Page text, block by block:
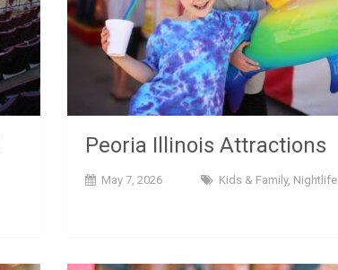
Peoria Illinois Attractions
May 7, 2026 Kids & Family, Nightlife